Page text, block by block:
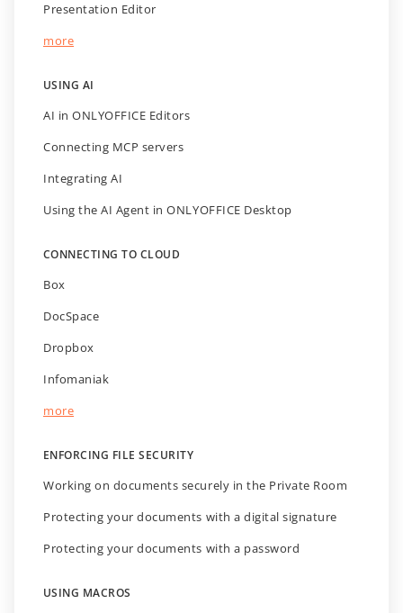
Presentation Editor
more
USING AI
AI in ONLYOFFICE Editors
Connecting MCP servers
Integrating AI
Using the AI Agent in ONLYOFFICE Desktop
CONNECTING TO CLOUD
Box
DocSpace
Dropbox
Infomaniak
more
ENFORCING FILE SECURITY
Working on documents securely in the Private Room
Protecting your documents with a digital signature
Protecting your documents with a password
USING MACROS